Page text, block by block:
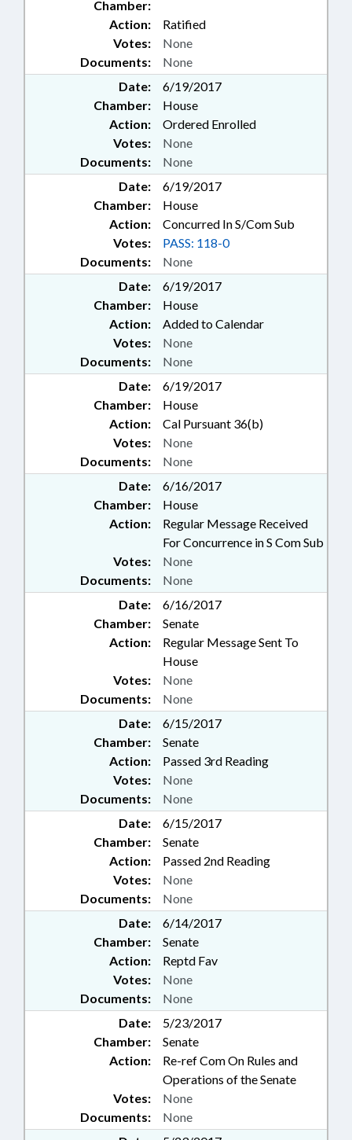
Chamber:
Action:
Ratified
Documents: None
Votes: None
Date:
6/19/2017
Chamber:
House
Action:
Ordered Enrolled
Documents: None
Votes: None
Date:
6/19/2017
Chamber:
House
Action:
Concurred In S/Com Sub
Documents: None
Votes: PASS: 118-0
Date:
6/19/2017
Chamber:
House
Action:
Added to Calendar
Documents: None
Votes: None
Date:
6/19/2017
Chamber:
House
Action:
Cal Pursuant 36(b)
Documents: None
Votes: None
Date:
6/16/2017
Chamber:
House
Action:
Regular Message Received
For Concurrence in S Com Sub
Documents: None
Votes: None
Date:
6/16/2017
Chamber:
Senate
Action:
Regular Message Sent To
House
Documents: None
Votes: None
Date:
6/15/2017
Chamber:
Senate
Action:
Passed 3rd Reading
Documents: None
Votes: None
Date:
6/15/2017
Chamber:
Senate
Action:
Passed 2nd Reading
Documents: None
Votes: None
Date:
6/14/2017
Chamber:
Senate
Action:
Reptd Fav
Documents: None
Votes: None
Date:
5/23/2017
Chamber:
Senate
Action:
Re-ref Com On Rules and
Operations of the Senate
Documents: None
Votes: None